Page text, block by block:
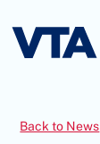
About
Back to News